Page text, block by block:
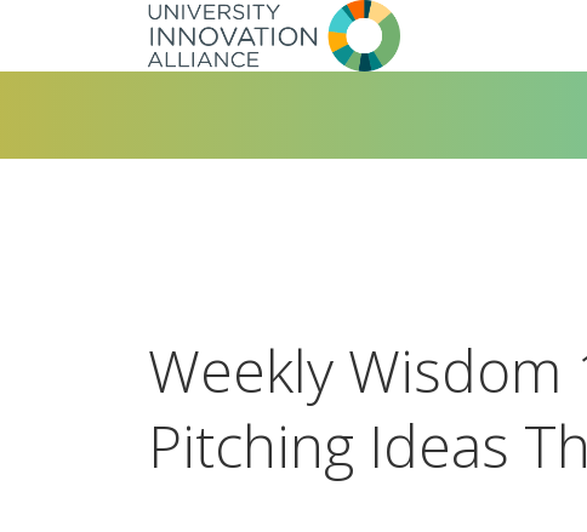
main
Weekly Wisdom
Pitching Ideas